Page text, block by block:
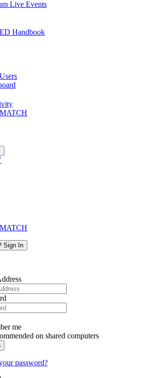
Live Events
Handbook
Sign In
me
on shared computers
password?